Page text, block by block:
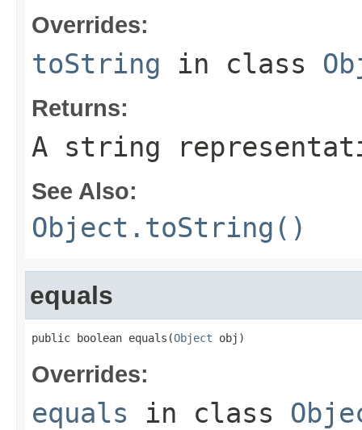
Overrides:
toString in class
Returns:
A string
See Also:
Object.toString()
equals
public boolean equals(Object obj)
Overrides:
equals in class